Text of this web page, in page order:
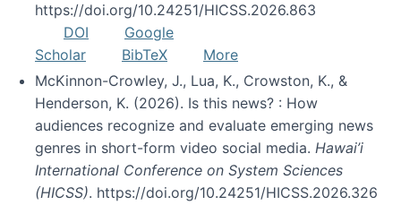
https://doi.org/10.24251/HICSS.2026.863
DOI
Google
Scholar
BibTeX
More
McKinnon-Crowley, J., Lua, K., Crowston, K., &
Henderson, K. (2026). Is this news? : How
audiences recognize and evaluate emerging news
genres in short-form video social media. Hawai’i
International Conference on System Sciences
(HICSS). https://doi.org/10.24251/HICSS.2026.326